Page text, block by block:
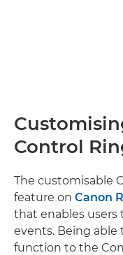
Control
The customisable
feature on Canon
that enables
events. Being able
function to the